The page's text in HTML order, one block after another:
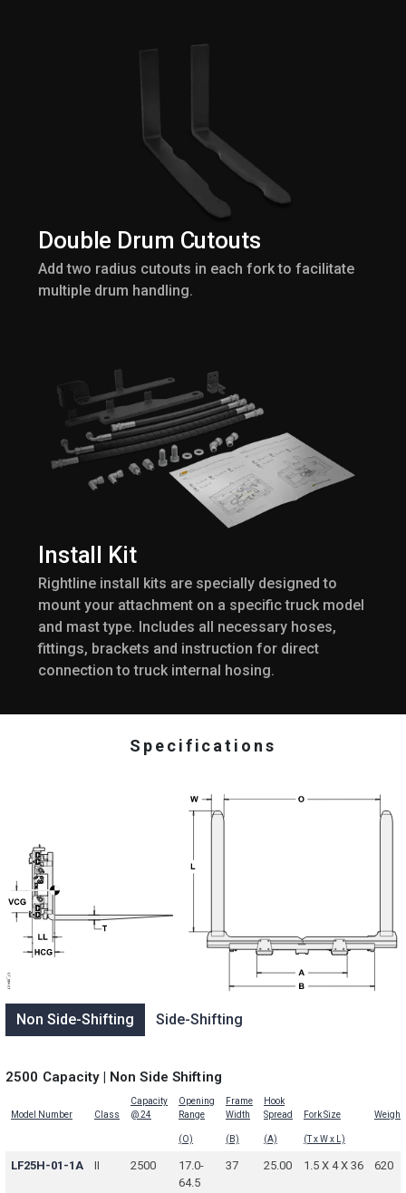
Double Drum Cutouts
Add two radius cutouts in each fork to facilitate
multiple drum handling.
Install Kit
Rightline install kits are specially designed to
mount your attachment on a specific truck model
and mast type. Includes all necessary hoses,
fittings, brackets and instruction for direct
connection to truck internal hosing.
Specifications
Non Side-Shifting Side-Shifting
2500 Capacity | Non Side Shifting
Model Number Class
Capacity
@ 24
Opening
Range
Frame
Width
Hook
Spread
Fork Size Weight
(O) (B) (A) (T x W x L)
LF25H-01-1A II 2500
17.0-
64.5
37 25.00 1.5 X 4 X 36 620